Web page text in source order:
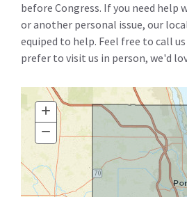
before Congress. If you need help
or another personal issue, our
equiped to help. Feel free to call
prefer to visit us in person, we'd
+ Zoom
In
− Zoom
Out